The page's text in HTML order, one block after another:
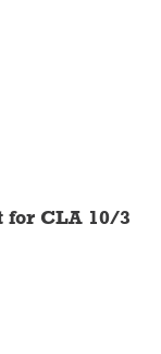
for CLA 10/3